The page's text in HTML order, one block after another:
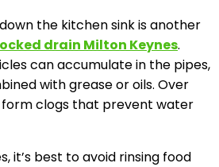
the kitchen sink is another
drain Milton Keynes.
can accumulate in the pipes,
with grease or oils. Over
clogs that prevent water
it’s best to avoid rinsing food